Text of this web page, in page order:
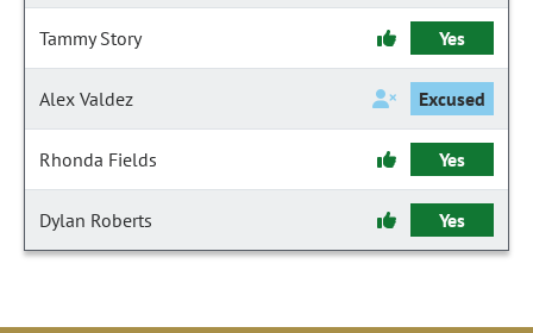
Tammy Story Yes
Alex Valdez Excused
Rhonda Fields Yes
Dylan Roberts Yes